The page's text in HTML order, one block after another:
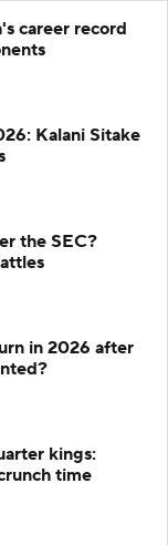
career record
Kalani Sitake
the SEC?
in 2026 after
kings:
time